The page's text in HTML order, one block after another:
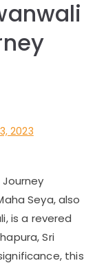
2023
Journey
Seya, also
is a revered
Sri
this